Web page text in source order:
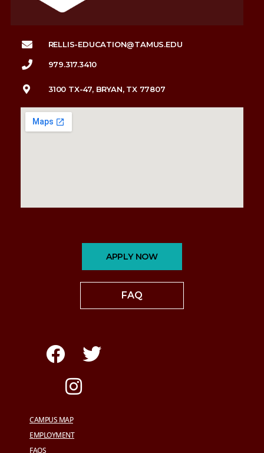
RELLIS-EDUCATION@TAMUS.EDU
979.317.3410
3100 TX-47, BRYAN, TX 77807
APPLY NOW
FAQ
CAMPUS MAP
EMPLOYMENT
FAQS